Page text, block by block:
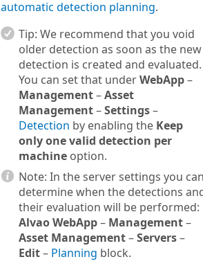
automatic detection planning.
Tip: We recommend that you void
older detection as soon as the new
detection is created and evaluated.
You can set that underWebApp–
Management–Asset
Management–Settings–
Detection by enabling the Keep
only one valid detection per
machine option.
Note: In the server settings you
determine when the detections
their evaluation will be performed:
Alvao WebApp– Management–
Asset Management–Servers–
Edit– Planning block.